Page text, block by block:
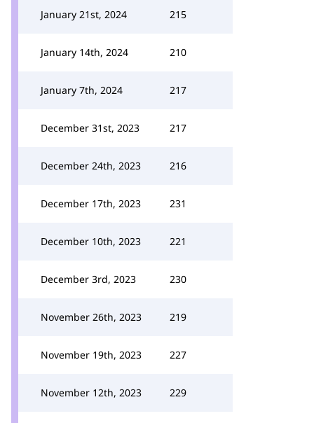
January 21st, 2024 215
January 14th, 2024 210
January 7th, 2024 217
December 31st, 2023 217
December 24th, 2023 216
December 17th, 2023 231
December 10th, 2023 221
December 3rd, 2023 230
November 26th, 2023 219
November 19th, 2023 227
November 12th, 2023 229